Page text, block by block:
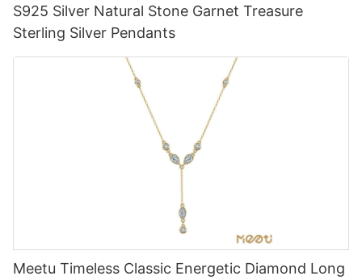
S925 Silver Natural Stone Garnet Treasure
Sterling Silver Pendants
Meetu Timeless Classic Energetic Diamond Long